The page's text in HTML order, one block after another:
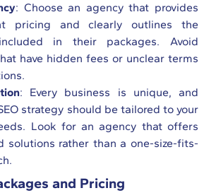
: Choose an agency that provides
pricing and clearly outlines the
in their packages. Avoid
have hidden fees or unclear terms
: Every business is unique, and
strategy should be tailored to your
Look for an agency that offers
solutions rather than a one-size-fits-
and Pricing